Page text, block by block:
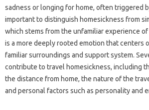
sadness or longing‌ for‍ home, often triggered
important to‍ distinguish homesickness from
which‍ stems‌ from the unfamiliar‍ experience‌
is a more deeply‍ rooted emotion‍ that centers
familiar‍ surroundings and support‍ system.
contribute‌ to‍ travel homesickness, including‍
the‌ distance from‌ home, the‍ nature of the
and‍ personal‍ factors‌ such as personality and